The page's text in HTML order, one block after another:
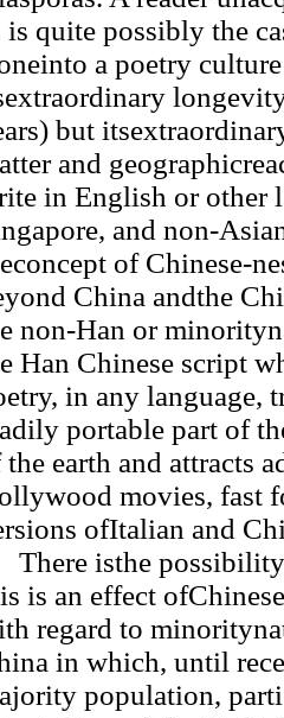
is quite possibly the
a poetry
but
and
in English or other
and non-
of Chinese-
China andthe
non-Han or
Han Chinese script
in any language,
portable part of
the earth and attracts
movies, fast
ofItalian and
isthe possibility
is an effect
regard to
in which, until
population,